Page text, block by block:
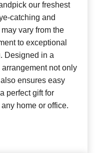
our freshest
catching and
vary from the
to exceptional
Designed in a
not only
ensures easy
perfect gift for
home or office.